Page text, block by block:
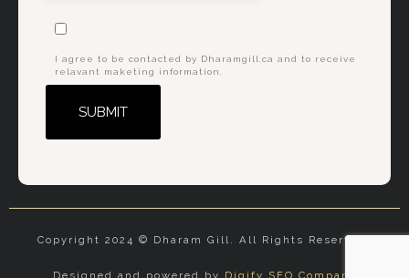
I agree to be contacted by Dharamgill.ca and to receive
relavant maketing information.
Copyright 2024 © Dharam Gill. All Rights Reserved.
Designed and powered by Digify SEO Company